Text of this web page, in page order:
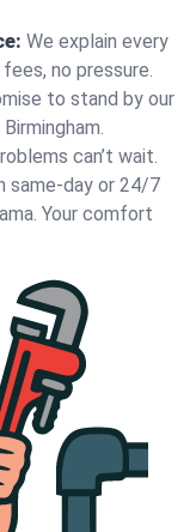
We explain every
no pressure.
to stand by our
can’t wait.
same-day or 24/7
Your comfort